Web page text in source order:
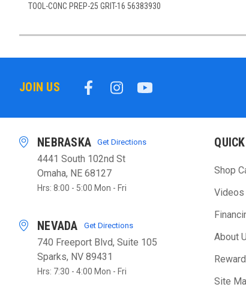
TOOL-CONC PREP-25 GRIT-16 56383930
JOIN US
NEBRASKA Get Directions
4441 South 102nd St
Omaha, NE 68127
Hrs: 8:00 - 5:00 Mon - Fri
NEVADA Get Directions
740 Freeport Blvd, Suite 105
Sparks, NV 89431
Hrs: 7:30 - 4:00 Mon - Fri
Shop
Videos
About
Site